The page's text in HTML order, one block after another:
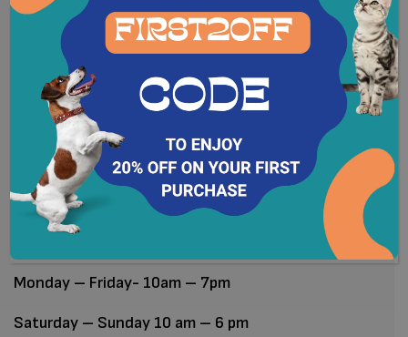
the latest activities of the store,..
Information
Monday – Friday- 10am – 7pm
Saturday – Sunday 10 am – 6 pm